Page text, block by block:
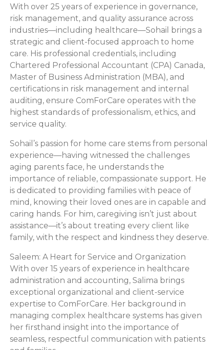
With over 25 years of experience in governance,
risk management, and quality assurance across
industries—including healthcare—Sohail brings a
strategic and client-focused approach to home
care. His professional credentials, including
Chartered Professional Accountant (CPA) Canada,
Master of Business Administration (MBA), and
certifications in risk management and internal
auditing, ensure ComForCare operates with the
highest standards of professionalism, ethics, and
service quality.
Sohail’s passion for home care stems from personal
experience—having witnessed the challenges
aging parents face, he understands the
importance of reliable, compassionate support. He
is dedicated to providing families with peace of
mind, knowing their loved ones are in capable and
caring hands. For him, caregiving isn’t just about
assistance—it’s about treating every client like
family, with the respect and kindness they deserve.
Saleem: A Heart for Service and Organization
With over 15 years of experience in healthcare
administration and accounting, Salima brings
exceptional organizational and client-service
expertise to ComForCare. Her background in
managing complex healthcare systems has given
her firsthand insight into the importance of
seamless, respectful communication with patients